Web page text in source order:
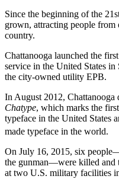
Since the beginning of the
grown, attracting people from
country.
Chattanooga launched the
service in the United States
the city-owned utility EPB.
In August 2012, Chattanooga
Chatype, which marks the
typeface in the United States
made typeface in the world.
On July 16, 2015, six
the gunman—were killed and
at two U.S. military facilities